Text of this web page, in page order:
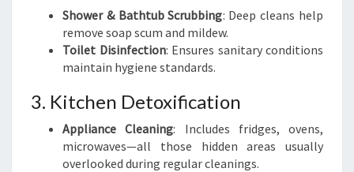
Shower & Bathtub Scrubbing: Deep cleans help
remove soap scum and mildew.
Toilet Disinfection: Ensures sanitary conditions
maintain hygiene standards.
3. Kitchen Detoxification
Appliance Cleaning: Includes fridges, ovens,
microwaves—all those hidden areas usually
overlooked during regular cleanings.